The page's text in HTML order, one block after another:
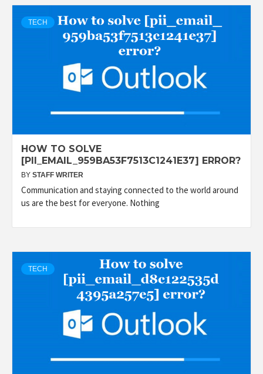
TECH
HOW TO SOLVE
[PII_EMAIL_959BA53F7513C1241E37] ERROR?
BY STAFF WRITER
Communication and staying connected to the world around
us are the best for everyone. Nothing
TECH